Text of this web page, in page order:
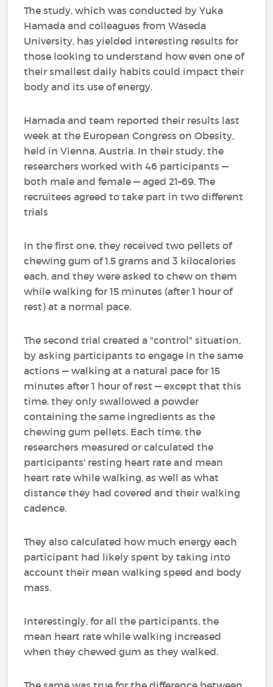
The study, which was conducted by Yuka
Hamada and colleagues from Waseda
University, has yielded interesting results for
those looking to understand how even one of
their smallest daily habits could impact their
body and its use of energy.
Hamada and team reported their results last
week at the European Congress on Obesity,
held in Vienna, Austria. In their study, the
researchers worked with 46 participants —
both male and female — aged 21–69. The
recruitees agreed to take part in two different
trials
In the first one, they received two pellets of
chewing gum of 1.5 grams and 3 kilocalories
each, and they were asked to chew on them
while walking for 15 minutes (after 1 hour of
rest) at a normal pace.
The second trial created a "control" situation,
by asking participants to engage in the same
actions — walking at a natural pace for 15
minutes after 1 hour of rest — except that this
time, they only swallowed a powder
containing the same ingredients as the
chewing gum pellets. Each time, the
researchers measured or calculated the
participants' resting heart rate and mean
heart rate while walking, as well as what
distance they had covered and their walking
cadence.
They also calculated how much energy each
participant had likely spent by taking into
account their mean walking speed and body
mass.
Interestingly, for all the participants, the
mean heart rate while walking increased
when they chewed gum as they walked.